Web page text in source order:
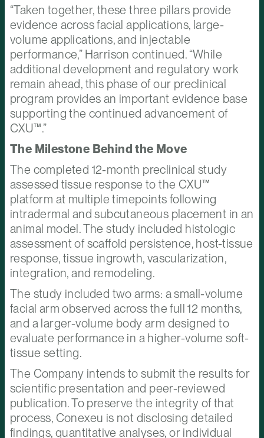
“Taken together, these three pillars provide
evidence across facial applications, large-
volume applications, and injectable
performance,” Harrison continued. “While
additional development and regulatory work
remain ahead, this phase of our preclinical
program provides an important evidence base
supporting the continued advancement of
CXU™.”
The Milestone Behind the Move
The completed 12-month preclinical study
assessed tissue response to the CXU™
platform at multiple timepoints following
intradermal and subcutaneous placement in an
animal model. The study included histologic
assessment of scaffold persistence, host-tissue
response, tissue ingrowth, vascularization,
integration, and remodeling.
The study included two arms: a small-volume
facial arm observed across the full 12 months,
and a larger-volume body arm designed to
evaluate performance in a higher-volume soft-
tissue setting.
The Company intends to submit the results for
scientific presentation and peer-reviewed
publication. To preserve the integrity of that
process, Conexeu is not disclosing detailed
findings, quantitative analyses, or individual